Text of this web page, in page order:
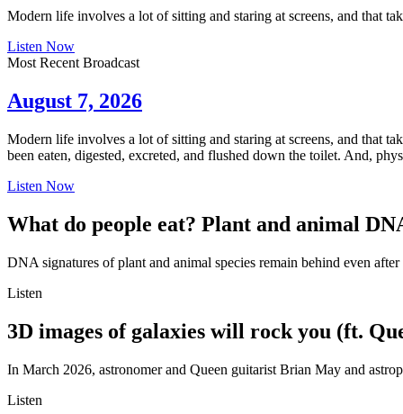
Modern life involves a lot of sitting and staring at screens, and that
Listen Now
Most Recent Broadcast
August 7, 2026
Modern life involves a lot of sitting and staring at screens, and that
been eaten, digested, excreted, and flushed down the toilet. And,
Listen Now
What do people eat? Plant and animal
DNA signatures of plant and animal species remain behind even
Listen
3D images of galaxies will rock you (ft.
In March 2026, astronomer and Queen guitarist Brian May and
Listen